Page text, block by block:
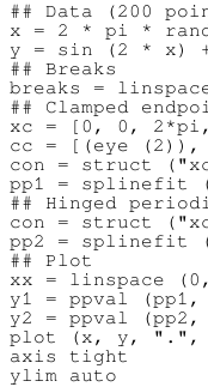
## Data (200
x = 2 * pi *
y = sin (2 * x)
## Breaks
breaks =
## Clamped
xc = [0, 0,
cc = [(eye
con = struct
pp1 = splinefit
## Hinged
con = struct
pp2 = splinefit
## Plot
xx = linspace
y1 = ppval
y2 = ppval
plot (x, y, ".",
axis tight
ylim auto